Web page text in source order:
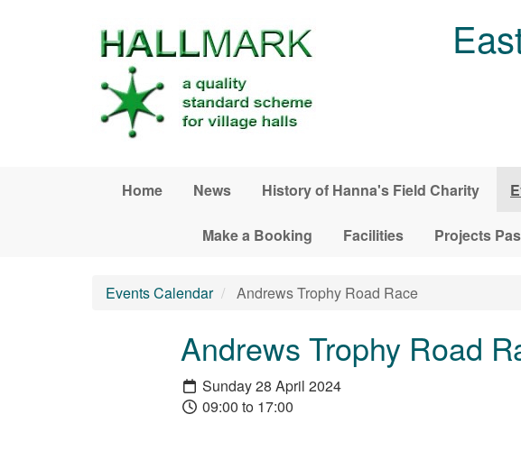
Home News History of Hanna's Field Charity
Make a Booking Facilities Projects
Events Calendar Andrews Trophy Road Race
Andrews Trophy Road
Sunday 28 April 2024
09:00 to 17:00